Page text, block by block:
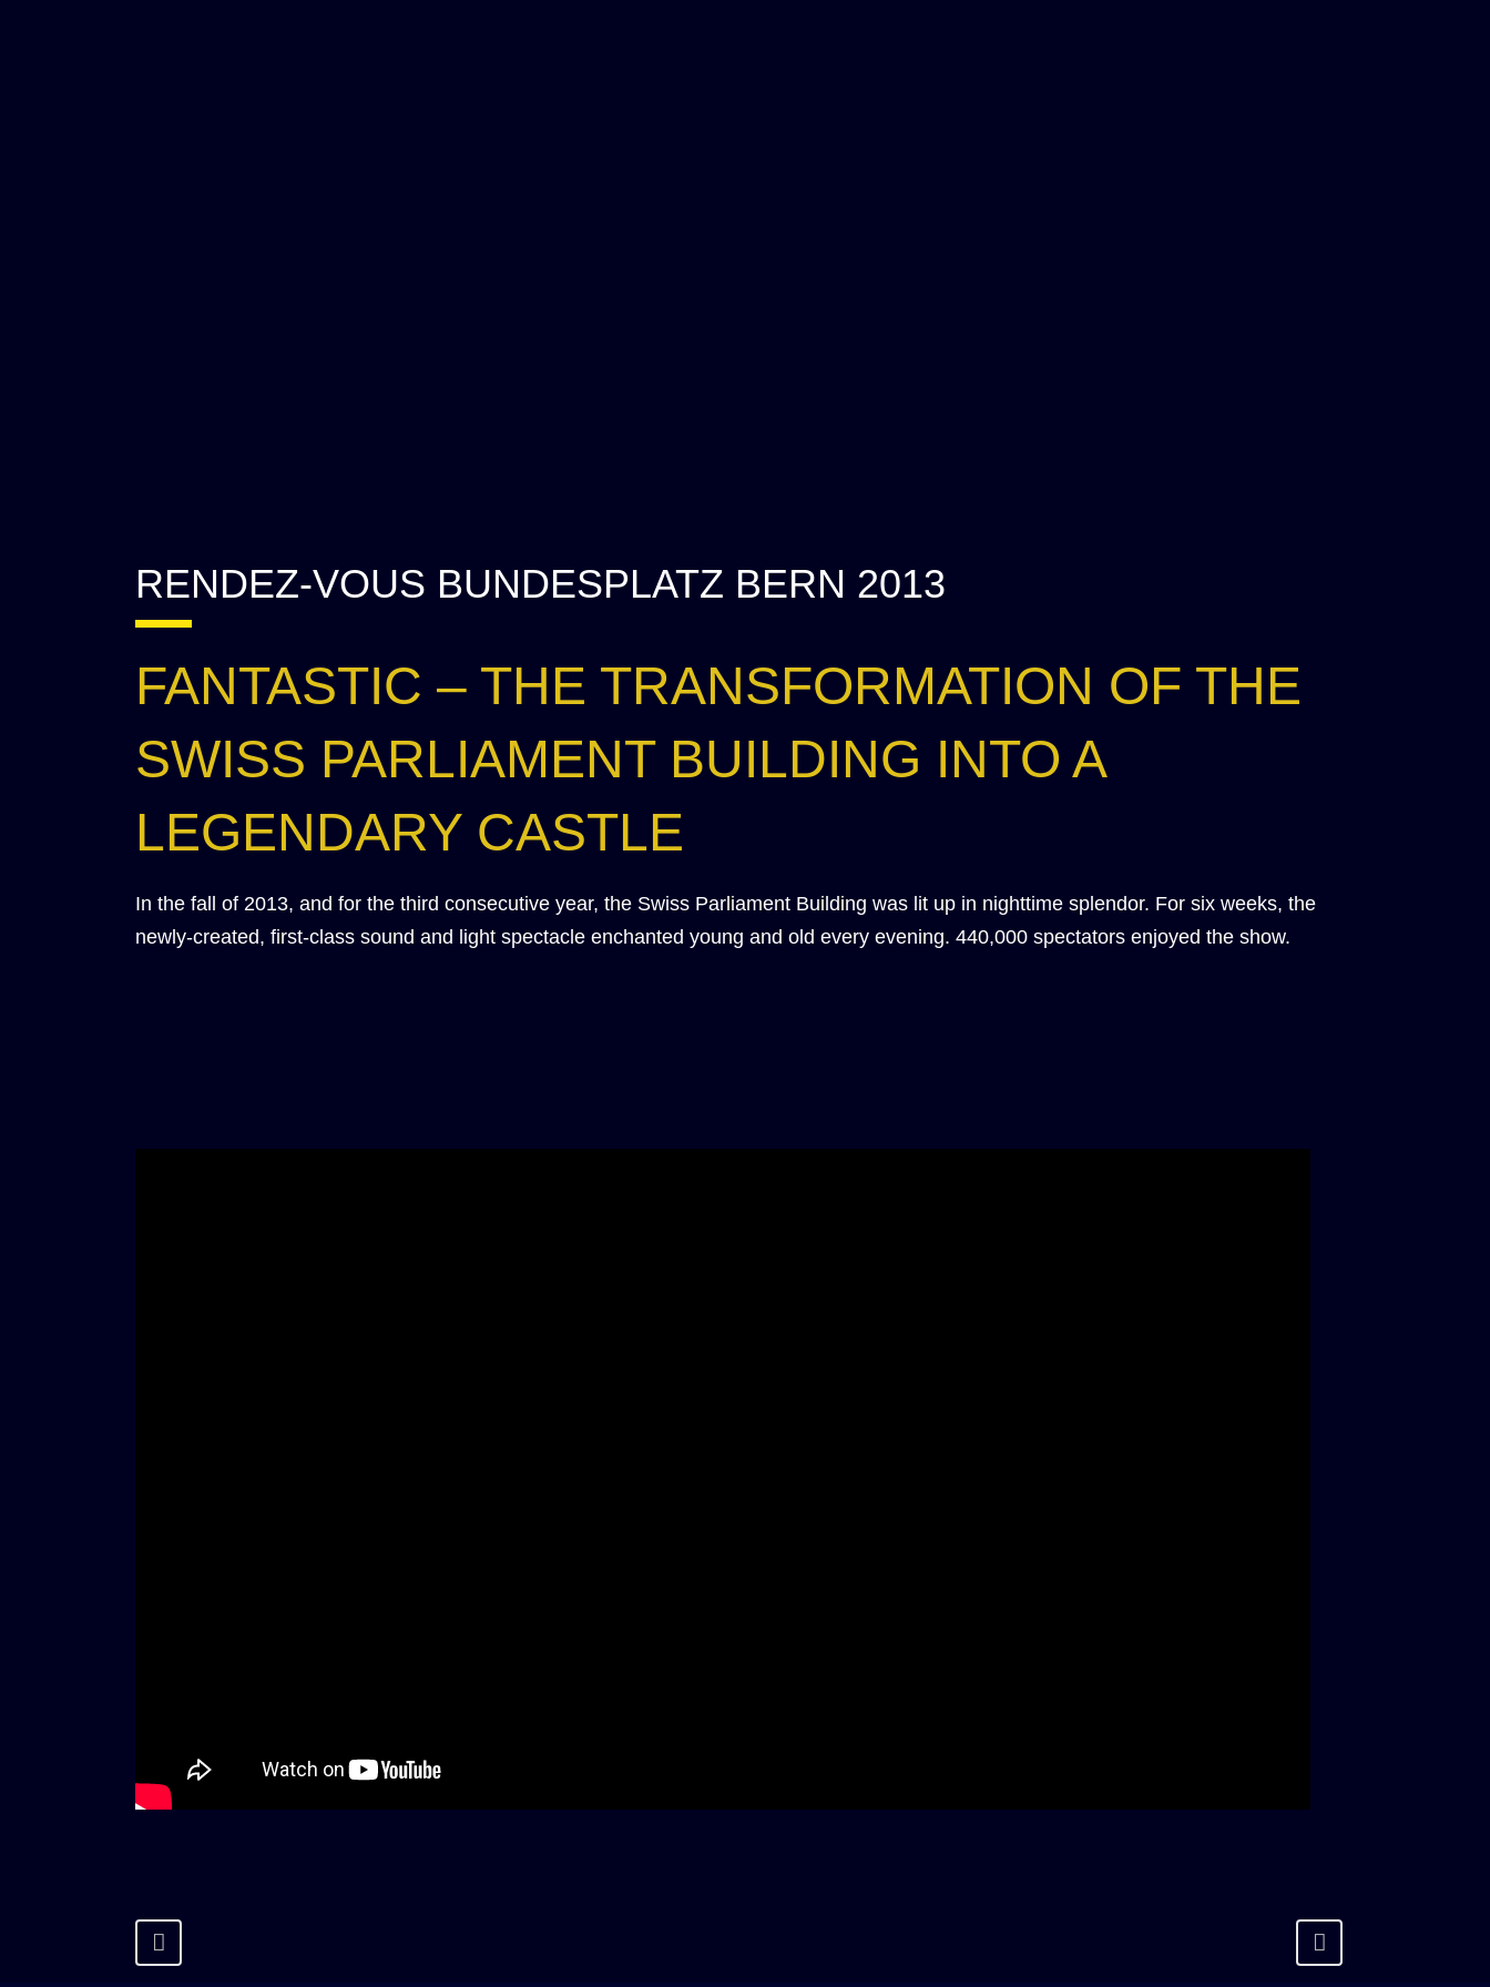
RENDEZ-VOUS BUNDESPLATZ BERN 2013
FANTASTIC – THE TRANSFORMATION OF THE
SWISS PARLIAMENT BUILDING INTO A
LEGENDARY CASTLE
In the fall of 2013, and for the third consecutive year, the Swiss Parliament Building was lit up in nighttime splendor. For six weeks, the
newly-created, first-class sound and light spectacle enchanted young and old every evening. 440,000 spectators enjoyed the show.